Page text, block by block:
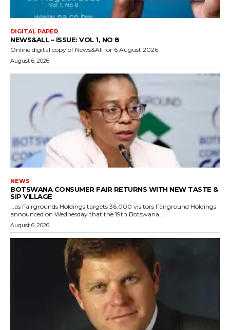
DIGITAL PAPER
NEWS&ALL – ISSUE: VOL 1, NO 8
Online digital copy of News&All for 6 August 2026
August 6, 2026
NEWS
BOTSWANA CONSUMER FAIR RETURNS WITH NEW TASTE &
SIP VILLAGE
…as Fairgrounds Holdings targets 36,000 visitors Fairground Holdings
announced on Wednesday that the 19th Botswana...
August 6, 2026